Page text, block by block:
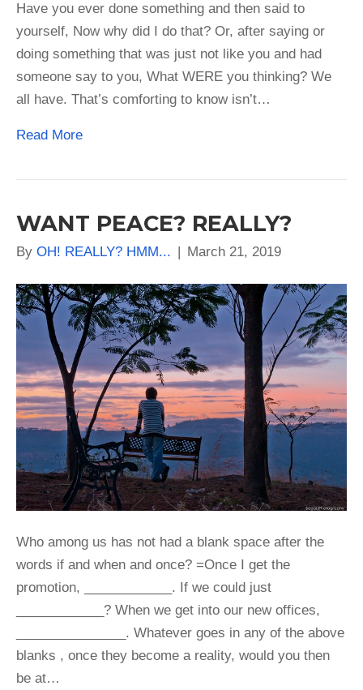
Have you ever done something and then said to
yourself, Now why did I do that? Or, after saying or
doing something that was just not like you and had
someone say to you, What WERE you thinking? We
all have. That’s comforting to know isn’t…
Read More
WANT PEACE? REALLY?
By OH! REALLY? HMM... March 21, 2019
Who among us has not had a blank space after the
words if and when and once? =Once I get the
promotion, ____________. If we could just
____________? When we get into our new offices,
_______________. Whatever goes in any of the above
blanks , once they become a reality, would you then
be at…